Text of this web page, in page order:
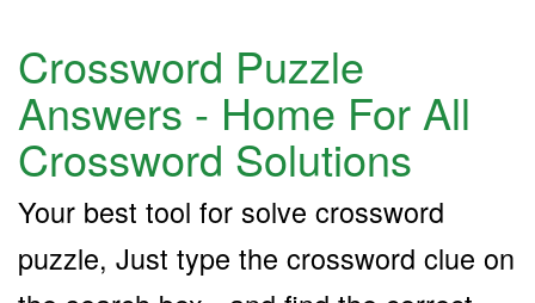
Crossword Puzzle
Answers - Home For All
Crossword Solutions
Your best tool for solve crossword
puzzle, Just type the crossword clue on